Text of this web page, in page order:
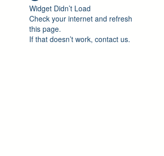
Widget Didn’t Load
Check your internet and refresh
this page.
If that doesn’t work, contact us.